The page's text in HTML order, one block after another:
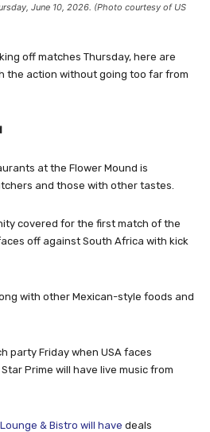
June 10, 2026. (Photo courtesy of US
off matches Thursday, here are
the action without going too far from
at the Flower Mound is
and those with other tastes.
covered for the first match of the
off against South Africa with kick
with other Mexican-style foods and
party Friday when USA faces
Prime will have live music from
& Bistro will have deals